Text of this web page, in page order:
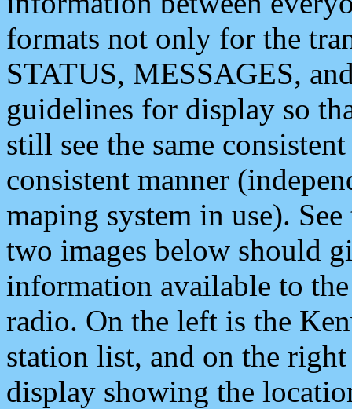
formats not only for the
STATUS, MESSAGES,
guidelines for display so
still see the same
consistent manner
maping system in use).
two images below should
information available to
radio. On the left is the
station list, and on the
display showing the